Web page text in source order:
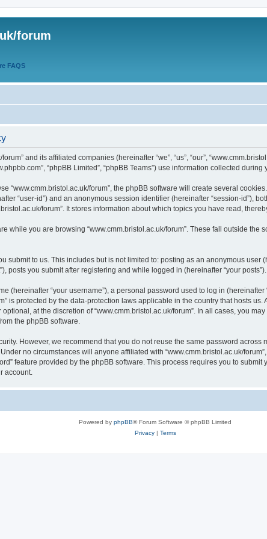
forum
FAQS
and its affiliated companies (hereinafter “we”, “us”, “our”,
“phpBB Limited”, “phpBB Teams”) use information collected
“www.cmm.bristol.ac.uk/forum”, the phpBB software will create several
“user-id”) and an anonymous session identifier (hereinafter “session-id”),
forum”. It stores information about which topics you have read,
while you are browsing “www.cmm.bristol.ac.uk/forum”. These fall outside
submit to us. This includes but is not limited to: posting as an anonymous user
posts you submit after registering and while logged in (hereinafter “your posts”).
(hereinafter “your username”), a personal password used to log in
is protected by the data-protection laws applicable in the country that hosts
at the discretion of “www.cmm.bristol.ac.uk/forum”. In all cases, you
the phpBB software.
However, we recommend that you do not reuse the same password
no circumstances will anyone affiliated with “www.cmm.bristol.ac.uk/
feature provided by the phpBB software. This process requires you to
account.
Powered by phpBB® Forum Software © phpBB Limited
Privacy| Terms